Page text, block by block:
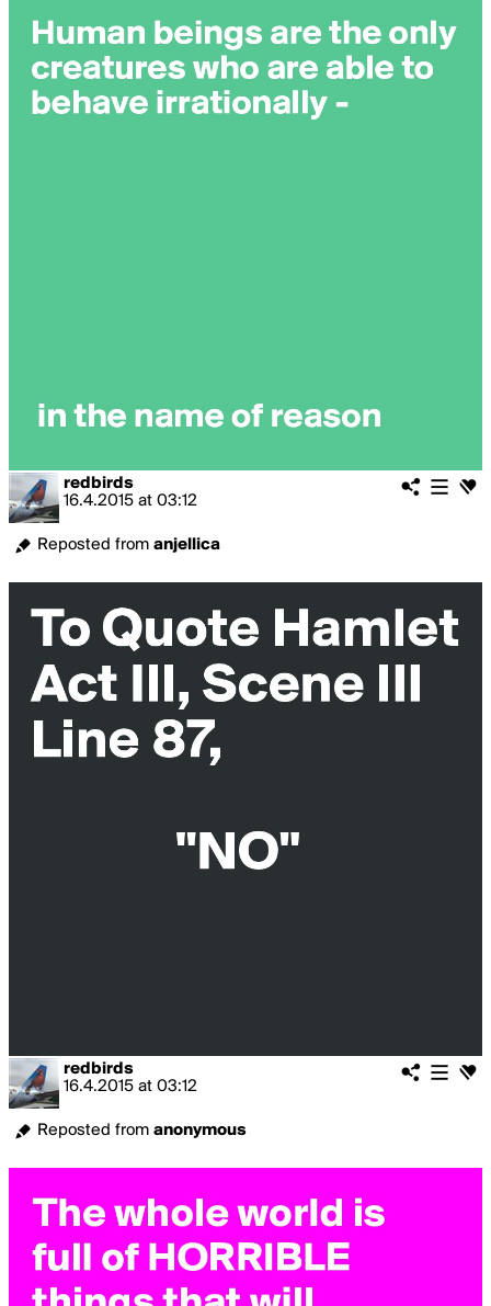
redbirds
16.4.2015 at 03:12
Reposted from anjellica
redbirds
16.4.2015 at 03:12
Reposted from anonymous